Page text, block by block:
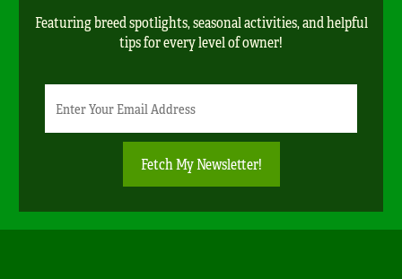
Featuring breed spotlights, seasonal activities, and helpful
tips for every level of owner!